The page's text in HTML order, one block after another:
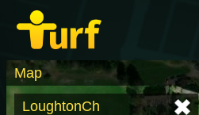
Map
LoughtonCh